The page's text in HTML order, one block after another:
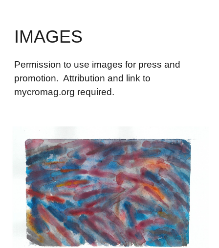
IMAGES
Permission to use images for press and
promotion. Attribution and link to
mycromag.org required.